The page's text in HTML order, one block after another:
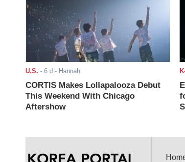
U.S. - 6 d - Hannah
CORTIS Makes Lollapalooza Debut
This Weekend With Chicago
Aftershow